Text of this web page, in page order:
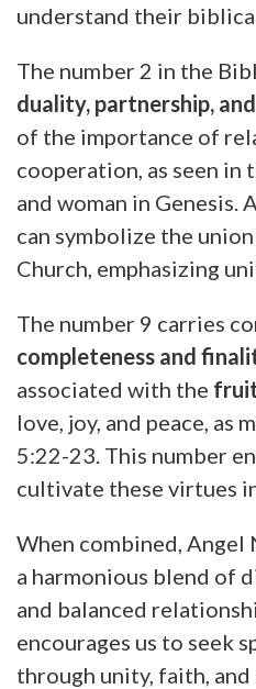
understand their
The number 2 in the
duality, partnership,
of the importance of
cooperation, as seen in
and woman in Genesis.
can symbolize the
Church, emphasizing
The number 9 carries
completeness and
associated with the
love, joy, and peace, as
5:22-23. This number
cultivate these virtues
When combined, Angel
a harmonious blend of
and balanced
encourages us to seek
through unity, faith, and